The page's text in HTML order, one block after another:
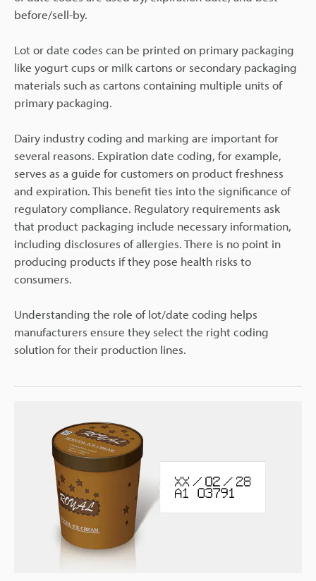
before/sell-by.
Lot or date codes can be printed on primary packaging
like yogurt cups or milk cartons or secondary packaging
materials such as cartons containing multiple units of
primary packaging.
Dairy industry coding and marking are important for
several reasons. Expiration date coding, for example,
serves as a guide for customers on product freshness
and expiration. This benefit ties into the significance of
regulatory compliance. Regulatory requirements ask
that product packaging include necessary information,
including disclosures of allergies. There is no point in
producing products if they pose health risks to
consumers.
Understanding the role of lot/date coding helps
manufacturers ensure they select the right coding
solution for their production lines.